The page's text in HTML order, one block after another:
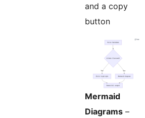
and a copy
button
Mermaid
Diagrams –